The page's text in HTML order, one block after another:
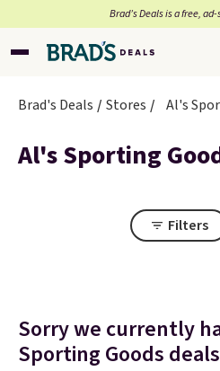
Brad’s Deals is a free,
Brad's Deals Stores Al's
Al's Sporting
Filters
Sorry we currently
Sporting Goods